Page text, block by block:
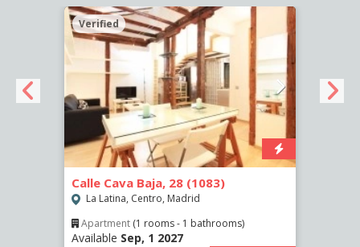
Verified
Calle Cava Baja, 28 (1083)
La Latina, Centro, Madrid
Apartment (1 rooms - 1 bathrooms)
Available Sep, 1 2027